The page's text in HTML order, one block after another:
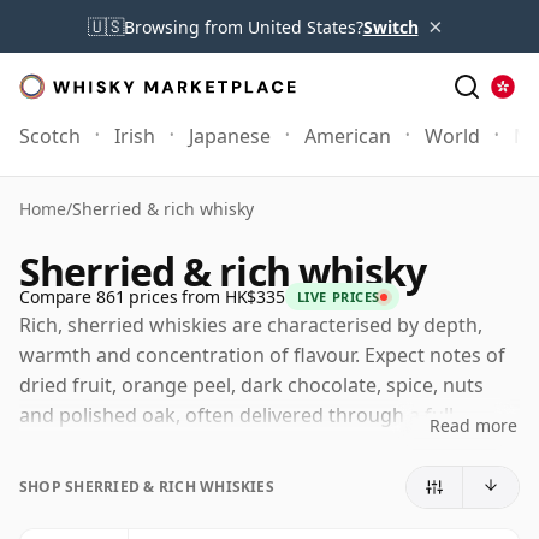
🇺🇸Browsing from United States?Switch ×
Scotch Irish Japanese American World
Home/Sherried & rich whisky
Sherried & rich whisky
Compare 861 prices from HK$335 LIVE PRICES
Rich, sherried whiskies are characterised by depth,
warmth and concentration of flavour. Expect notes of
dried fruit, orange peel, dark chocolate, spice, nuts
and polished oak, often delivered through a full
enveloping, lingering character. These are whiskies
Read more
SHOP SHERRIED & RICH WHISKIES